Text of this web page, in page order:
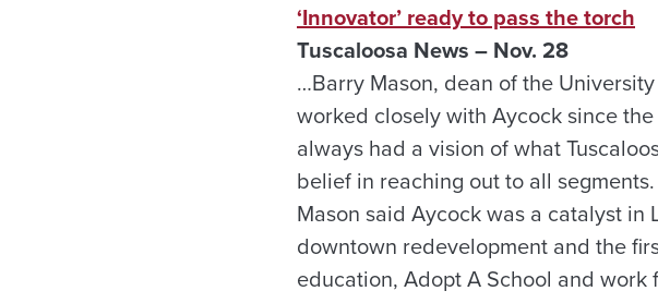
‘Innovator’ ready to pass the torch
Tuscaloosa News – Nov. 28
…Barry Mason, dean of the
worked closely with Aycock since
always had a vision of what
belief in reaching out to all
Mason said Aycock was a catalyst
downtown redevelopment and the
education, Adopt A School and